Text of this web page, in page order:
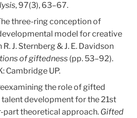
, 97(3), 63–67.
three-ring conception of
model for creative
J. Sternberg & J. E. Davidson
of giftedness (pp. 53–92).
Cambridge UP.
the role of gifted
development for the 21st
part theoretical approach. Gifted